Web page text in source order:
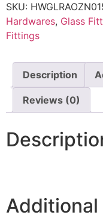
SKU:
Hardwares, Glass
Fittings
Description
Reviews (0)